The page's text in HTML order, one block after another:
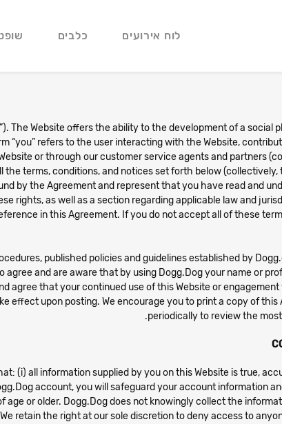
לוח אירועים כלבים
The Website offers the ability to the development of a social
“you” refers to the user interacting with the Website,
or through our customer service agents and partners
terms, conditions, and notices set forth below (collectively,
by the Agreement and represent that you have read and
rights, as well as a section regarding applicable law and
in this Agreement. If you do not accept all of these
published policies and guidelines established by
agree and are aware that by using Dogg.Dog your name or
agree that your continued use of this Website or
effect upon posting. We encourage you to print a copy of
periodically to review the
(i) all information supplied by you on this Website is true,
account, you will safeguard your account information
or older. Dogg.Dog does not knowingly collect the
retain the right at our sole discretion to deny access to